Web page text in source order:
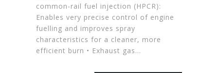
common-rail fuel injection (HPCR):
Enables very precise control of engine
fuelling and improves spray
characteristics for a cleaner, more
efficient burn • Exhaust gas…